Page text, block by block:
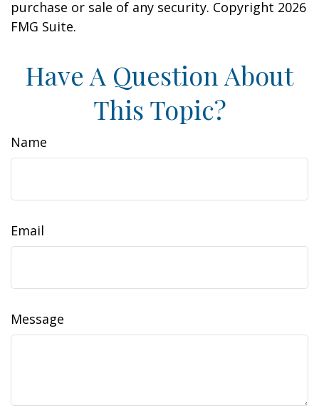
purchase or sale of any security. Copyright 2026
FMG Suite.
Have A Question About
This Topic?
Name
Email
Message